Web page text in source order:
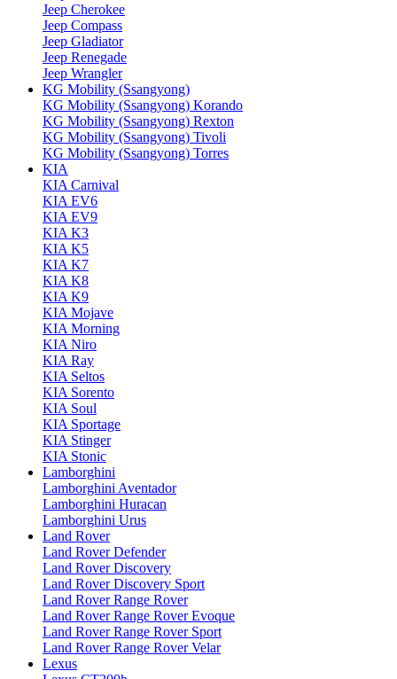
Jeep Cherokee
Jeep Compass
Jeep Gladiator
Jeep Renegade
Jeep Wrangler
KG Mobility (Ssangyong)
KG Mobility (Ssangyong) Korando
KG Mobility (Ssangyong) Rexton
KG Mobility (Ssangyong) Tivoli
KG Mobility (Ssangyong) Torres
KIA
KIA Carnival
KIA EV6
KIA EV9
KIA K3
KIA K5
KIA K7
KIA K8
KIA K9
KIA Mojave
KIA Morning
KIA Niro
KIA Ray
KIA Seltos
KIA Sorento
KIA Soul
KIA Sportage
KIA Stinger
KIA Stonic
Lamborghini
Lamborghini Aventador
Lamborghini Huracan
Lamborghini Urus
Land Rover
Land Rover Defender
Land Rover Discovery
Land Rover Discovery Sport
Land Rover Range Rover
Land Rover Range Rover Evoque
Land Rover Range Rover Sport
Land Rover Range Rover Velar
Lexus